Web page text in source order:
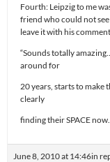
Fourth: Leipzig to me
friend who could not
leave it with his
“Sounds totally
around for
20 years, starts to make
clearly
finding their SPACE
June 8, 2010 at 14:46in